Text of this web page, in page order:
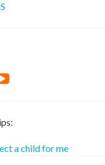
a child for me